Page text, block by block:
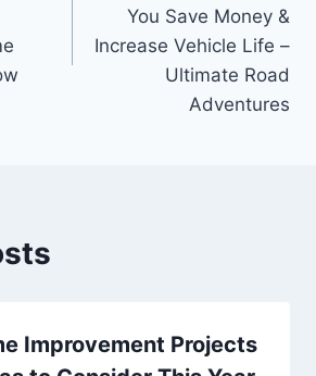
You Save Money &
Increase Vehicle Life –
Ultimate Road
Adventures
Improvement Projects